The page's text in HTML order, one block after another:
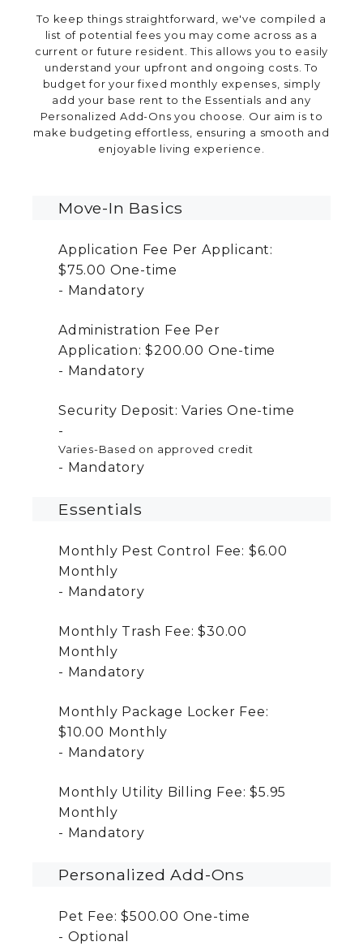
To keep things straightforward, we've compiled a
list of potential fees you may come across as a
current or future resident. This allows you to easily
understand your upfront and ongoing costs. To
budget for your fixed monthly expenses, simply
add your base rent to the Essentials and any
Personalized Add-Ons you choose. Our aim is to
make budgeting effortless, ensuring a smooth and
enjoyable living experience.
Move-In Basics
Application Fee Per Applicant:
$75.00 One-time
Mandatory
Administration Fee Per
Application: $200.00 One-time
Mandatory
Security Deposit: VariesOne-time
Varies-Based on approved credit
Mandatory
Essentials
Monthly Pest Control Fee: $6.00
Monthly
Mandatory
Monthly Trash Fee: $30.00
Monthly
Mandatory
Monthly Package Locker Fee:
$10.00 Monthly
Mandatory
Monthly Utility Billing Fee: $5.95
Monthly
Mandatory
Personalized Add-Ons
Pet Fee: $500.00 One-time
Optional